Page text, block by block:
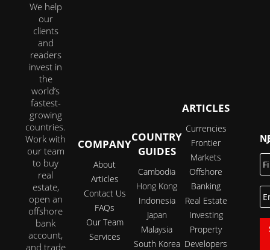
We help
our
clients
and
readers
invest in
the
world’s
fastest-
growing
countries.
Work with
our team
to buy
real
estate,
open an
offshore
bank
account,
and trade
COMPANY
About
Articles
Contact Us
FAQs
Our Team
Services
COUNTRY
GUIDES
Cambodia
Hong Kong
Indonesia
Japan
Malaysia
South Korea
ARTICLES
Currencies
Frontier
Markets
Offshore
Banking
Real Estate
Investing
Property
Developers